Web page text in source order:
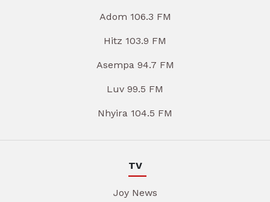
Adom 106.3 FM
Hitz 103.9 FM
Asempa 94.7 FM
Luv 99.5 FM
Nhyira 104.5 FM
TV
Joy News